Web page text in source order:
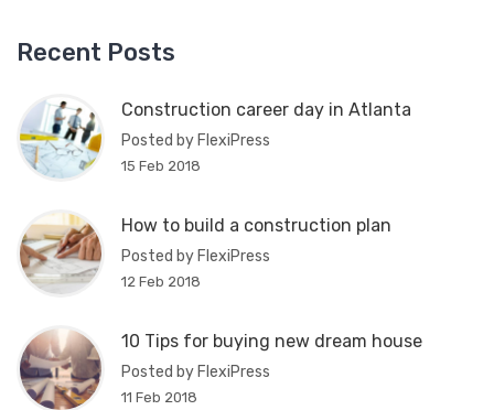
Recent Posts
Construction career day in Atlanta
Posted by FlexiPress
15 Feb 2018
How to build a construction plan
Posted by FlexiPress
12 Feb 2018
10 Tips for buying new dream house
Posted by FlexiPress
11 Feb 2018